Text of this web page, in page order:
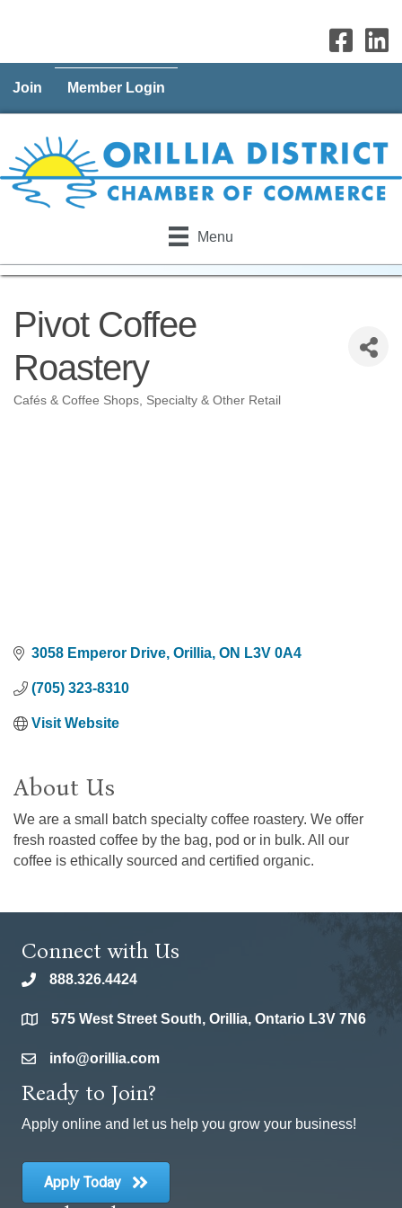
Join Member Login
Menu
Pivot Coffee
Roastery
Cafés & Coffee Shops Specialty & Other Retail
3058 Emperor Drive Orillia ON L3V 0A4
(705) 323-8310
Visit Website
About Us
We are a small batch specialty coffee roastery. We offer
fresh roasted coffee by the bag, pod or in bulk. All our
coffee is ethically sourced and certified organic.
Connect with Us
phone888.326.4424
location575 West Street South, Orillia, Ontario L3V 7N6
emailinfo@orillia.com
Ready to Join?
Apply online and let us help you grow your business!
Apply Today